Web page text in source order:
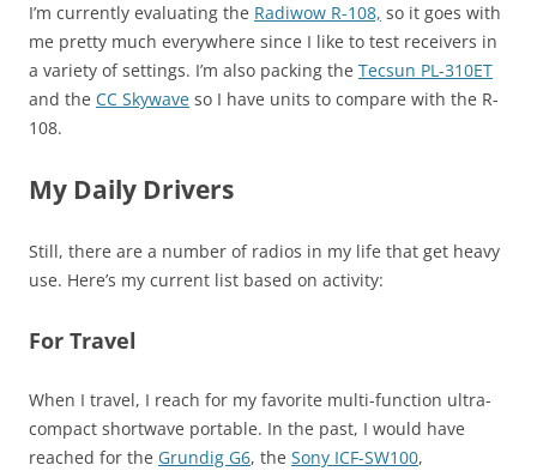
I’m currently evaluating the Radiwow R-108, so it goes with
me pretty much everywhere since I like to test receivers in
a variety of settings. I’m also packing the Tecsun PL-310ET
and the CC Skywave so I have units to compare with the R-
108.
My Daily Drivers
Still, there are a number of radios in my life that get heavy
use. Here’s my current list based on activity:
For Travel
When I travel, I reach for my favorite multi-function ultra-
compact shortwave portable. In the past, I would have
reached for the Grundig G6, the Sony ICF-SW100,